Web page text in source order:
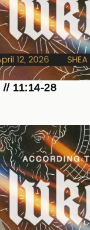
// 11:14-28